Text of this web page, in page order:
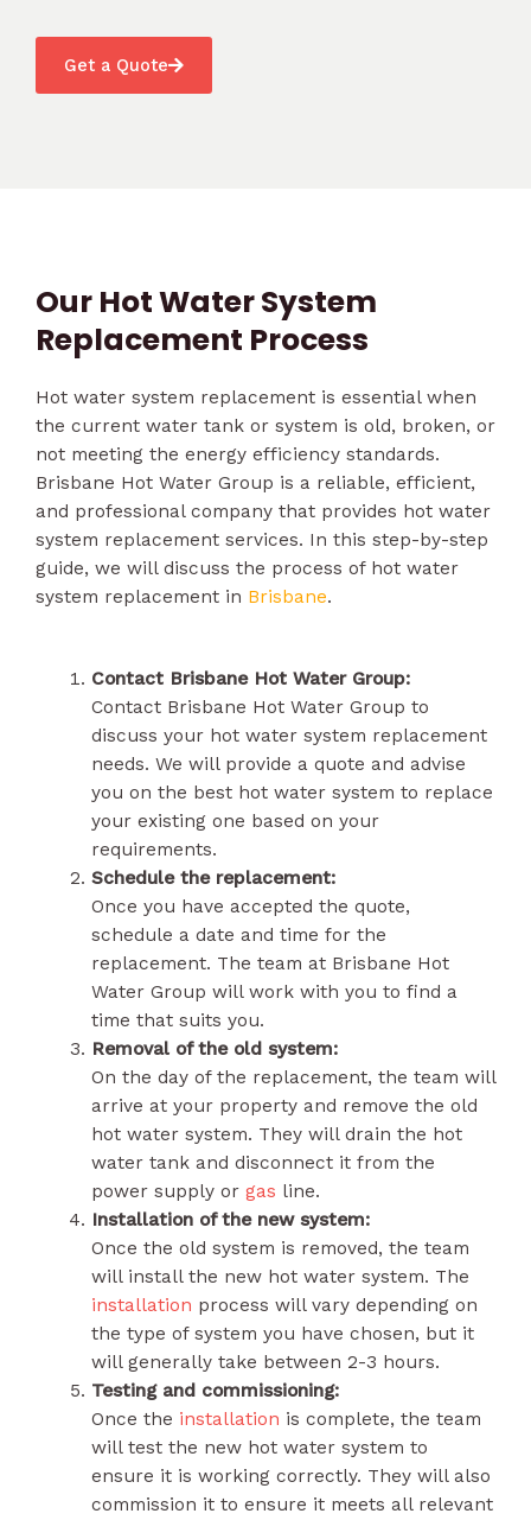
Get a Quote
Our Hot Water System
Replacement Process
Hot water system replacement is essential when
the current water tank or system is old, broken, or
not meeting the energy efficiency standards.
Brisbane Hot Water Group is a reliable, efficient,
and professional company that provides hot water
system replacement services. In this step-by-step
guide, we will discuss the process of hot water
system replacement in Brisbane.
Contact Brisbane Hot Water Group:
Contact Brisbane Hot Water Group to
discuss your hot water system replacement
needs. We will provide a quote and advise
you on the best hot water system to replace
your existing one based on your
requirements.
Schedule the replacement:
Once you have accepted the quote,
schedule a date and time for the
replacement. The team at Brisbane Hot
Water Group will work with you to find a
time that suits you.
Removal of the old system:
On the day of the replacement, the team will
arrive at your property and remove the old
hot water system. They will drain the hot
water tank and disconnect it from the
power supply or gas line.
Installation of the new system:
Once the old system is removed, the team
will install the new hot water system. The
installation process will vary depending on
the type of system you have chosen, but it
will generally take between 2-3 hours.
Testing and commissioning:
Once the installation is complete, the team
will test the new hot water system to
ensure it is working correctly. They will also
commission it to ensure it meets all relevant